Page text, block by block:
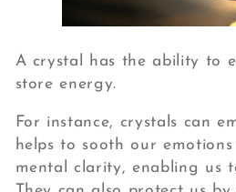
A crystal has the ability to
store energy.
For instance, crystals can
helps to sooth our
mental clarity, enabling us